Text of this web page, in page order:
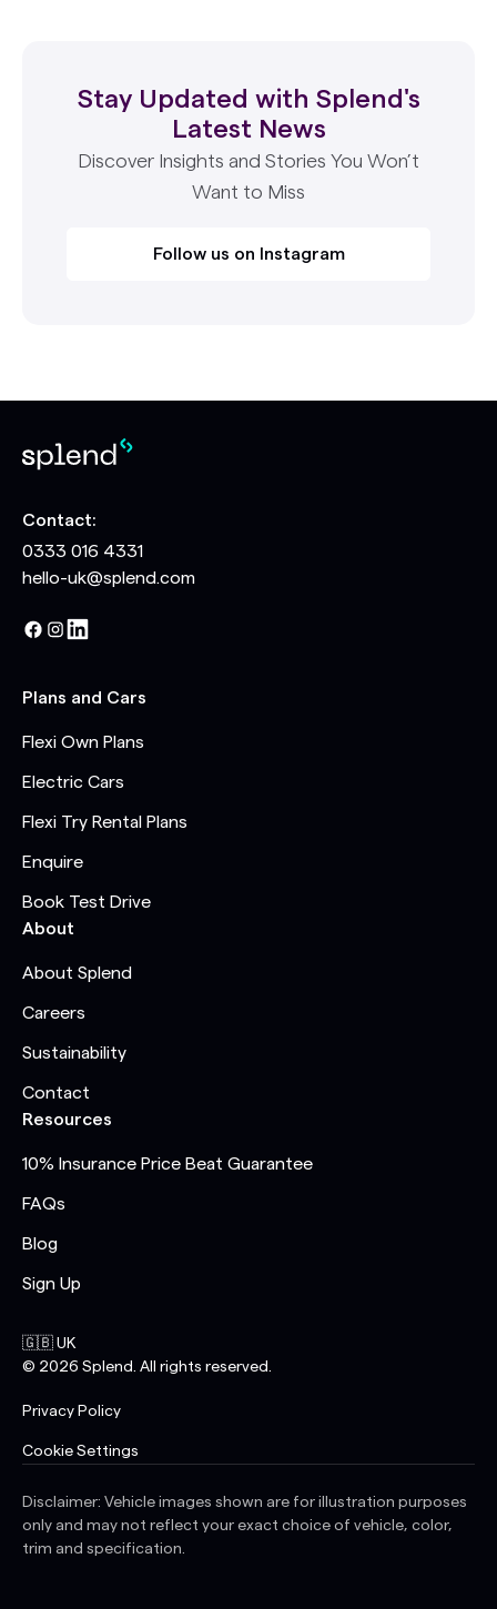
Stay Updated with Splend's
Latest News
Discover Insights and Stories You Won’t
Want to Miss
Follow us on Instagram
Contact:
0333 016 4331
hello-uk@splend.com
Plans and Cars
Flexi Own Plans
Electric Cars
Flexi Try Rental Plans
Enquire
Book Test Drive
About
About Splend
Careers
Sustainability
Contact
Resources
10% Insurance Price Beat Guarantee
FAQs
Blog
Sign Up
🇬🇧 UK
© 2026 Splend. All rights reserved.
Privacy Policy
Cookie Settings
Disclaimer: Vehicle images shown are for illustration purposes
only and may not reflect your exact choice of vehicle, color,
trim and specification.